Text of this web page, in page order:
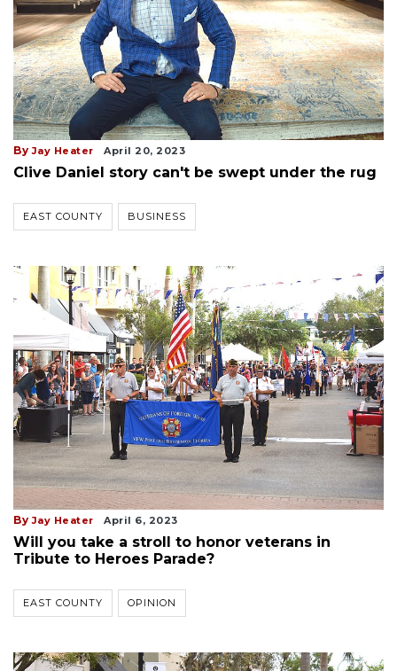
By Jay Heater April 20, 2023
Clive Daniel story can't be swept under the rug
EAST COUNTY BUSINESS
By Jay Heater April 6, 2023
Will you take a stroll to honor veterans in
Tribute to Heroes Parade?
EAST COUNTY OPINION